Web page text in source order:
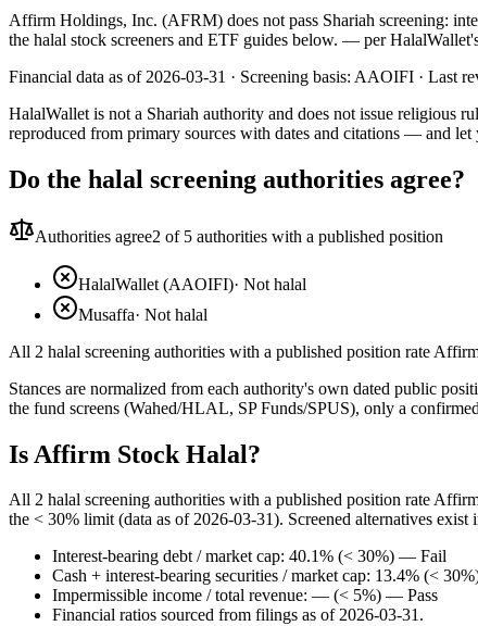
Affirm Holdings, Inc. (AFRM) does not pass Shariah screening:
the halal stock screeners and ETF guides below. — per
Financial data as of 2026-03-31 · Screening basis: AAOIFI · Last
HalalWallet is not a Shariah authority and does not issue religious
reproduced from primary sources with dates and citations — and let
Do the halal screening authorities agree?
Authorities agree2 of 5 authorities with a published position
HalalWallet (AAOIFI)· Not halal
Musaffa· Not halal
All 2 halal screening authorities with a published position rate
Stances are normalized from each authority's own dated public
the fund screens (Wahed/HLAL, SP Funds/SPUS), only a
Is Affirm Stock Halal?
All 2 halal screening authorities with a published position rate
the < 30% limit (data as of 2026-03-31). Screened alternatives
Interest-bearing debt / market cap: 40.1% (< 30%) — Fail
Cash + interest-bearing securities / market cap: 13.4% (<
Impermissible income / total revenue: — (< 5%) — Pass
Financial ratios sourced from filings as of 2026-03-31.